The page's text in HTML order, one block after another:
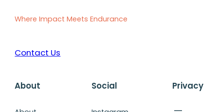
Where Impact Meets Endurance
Contact Us
About Social Privacy